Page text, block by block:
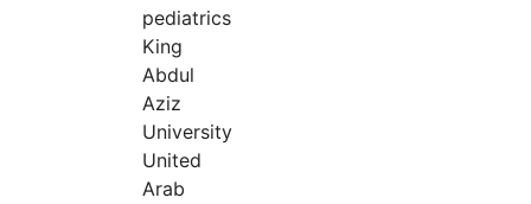
pediatrics
King
Abdul
Aziz
University
United
Arab